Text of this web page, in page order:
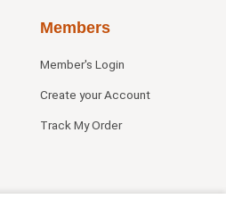
Members
Member's Login
Create your Account
Track My Order